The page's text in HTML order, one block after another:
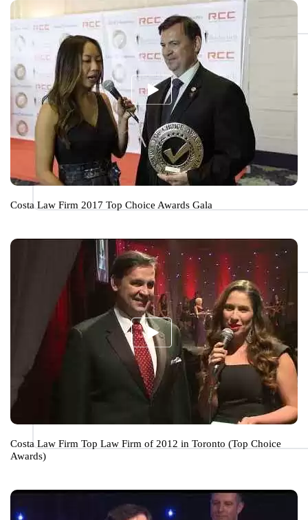
Costa Law Firm 2017 Top Choice Awards Gala
Costa Law Firm Top Law Firm of 2012 in Toronto (Top Choice
Awards)